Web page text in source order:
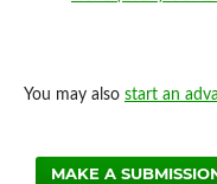
You may also start an
MAKE A